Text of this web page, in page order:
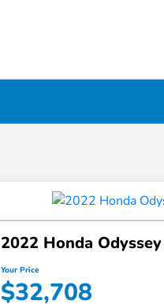
2022 Honda Odyssey
Your Price
$32,708